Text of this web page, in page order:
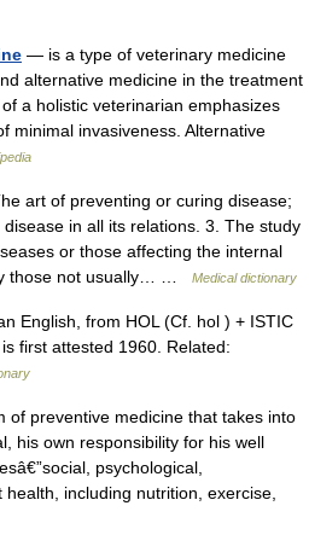
— is a type of veterinary medicine
alternative medicine in the treatment
a holistic veterinarian emphasizes
minimal invasiveness. Alternative
art of preventing or curing disease;
in all its relations. 3. The study
or those affecting the internal
those not usually… …
Medical dictionary
English, from HOL (Cf. hol ) + ISTIC
first attested 1960. Related:
of preventive medicine that takes into
his own responsibility for his well
psychological,
including nutrition, exercise,